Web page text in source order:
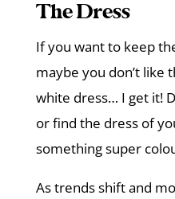
The Dress
If you want to keep
maybe you don’t like
white dress… I get it!
or find the dress of
something super
As trends shift and